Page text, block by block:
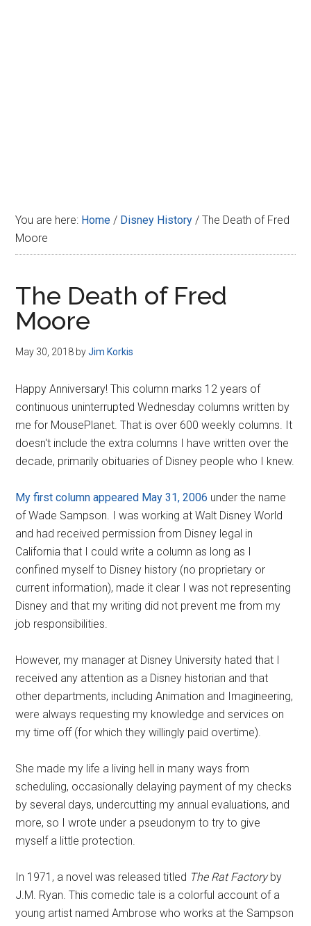
You are here: Home / Disney History / The Death of Fred
Moore
The Death of Fred
Moore
May 30, 2018 byJim Korkis
Happy Anniversary! This column marks 12 years of
continuous uninterrupted Wednesday columns written by
me for MousePlanet. That is over 600 weekly columns. It
doesn't include the extra columns I have written over the
decade, primarily obituaries of Disney people who I knew.
My first column appeared May 31, 2006 under the name
of Wade Sampson. I was working at Walt Disney World
and had received permission from Disney legal in
California that I could write a column as long as I
confined myself to Disney history (no proprietary or
current information), made it clear I was not representing
Disney and that my writing did not prevent me from my
job responsibilities.
However, my manager at Disney University hated that I
received any attention as a Disney historian and that
other departments, including Animation and Imagineering,
were always requesting my knowledge and services on
my time off (for which they willingly paid overtime).
She made my life a living hell in many ways from
scheduling, occasionally delaying payment of my checks
by several days, undercutting my annual evaluations, and
more, so I wrote under a pseudonym to try to give
myself a little protection.
In 1971, a novel was released titled The Rat Factoryby
J.M. Ryan. This comedic tale is a colorful account of a
young artist named Ambrose who works at the Sampson